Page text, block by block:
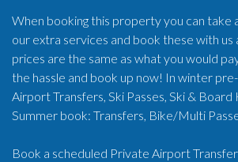
When booking this property you can take
our extra services and book these with us
prices are the same as what you would
the hassle and book up now! In winter
Airport Transfers, Ski Passes, Ski & Board
Summer book: Transfers, Bike/Multi
Book a scheduled Private Airport